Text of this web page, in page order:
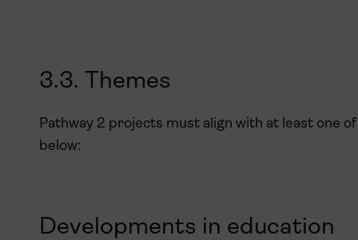
3.3. Themes
Pathway 2 projects must align with at least one
below:
Developments in education